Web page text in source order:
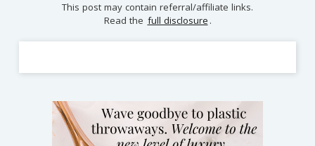
This post may contain referral/affiliate links.
Read the full disclosure .